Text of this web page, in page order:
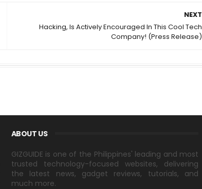
NEXT
Hacking, Is Actively Encouraged In This Cool Tech
Company! (Press Release)
ABOUT US
GIZGUIDE is one of the Philippines' leading and most
trusted technology-focused websites, delivering
the latest news, gadget reviews, tutorials, and
much more.